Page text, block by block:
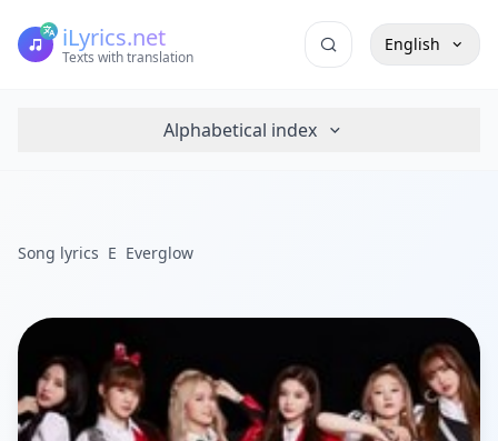
iLyrics.net
Texts with translation
English
Alphabetical index
Song lyrics E Everglow